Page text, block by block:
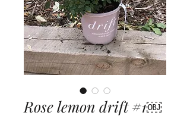
Rose lemon drift #1￼